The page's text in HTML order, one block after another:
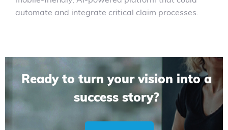
automate and integrate critical claim processes.
Ready to turn your vision into a
success story?